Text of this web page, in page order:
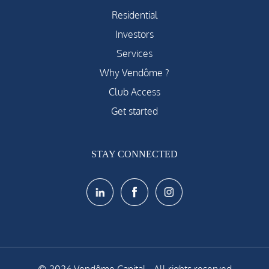
Residential
Investors
Services
Why Vendôme ?
Club Access
Get started
STAY CONNECTED